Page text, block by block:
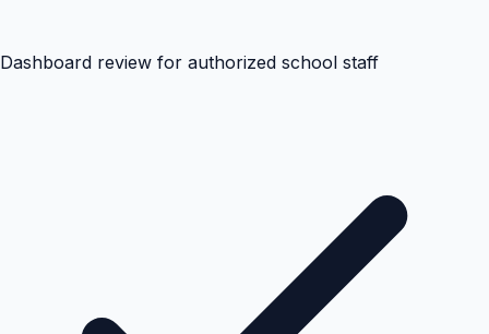
Dashboard review for authorized school staff